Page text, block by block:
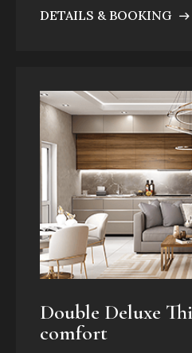
DETAILS & BOOKING
Double Deluxe
comfort